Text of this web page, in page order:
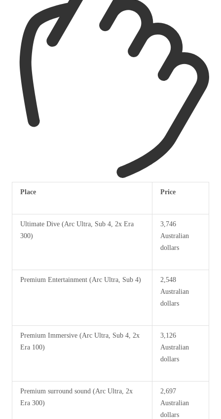
Place Price
Ultimate Dive (Arc Ultra, Sub 4, 2x Era
300)
3,746
Australian
dollars
Premium Entertainment (Arc Ultra, Sub 4)
2,548
Australian
dollars
Premium Immersive (Arc Ultra, Sub 4, 2x
Era 100)
3,126
Australian
dollars
Premium surround sound (Arc Ultra, 2x
Era 300)
2,697
Australian
dollars